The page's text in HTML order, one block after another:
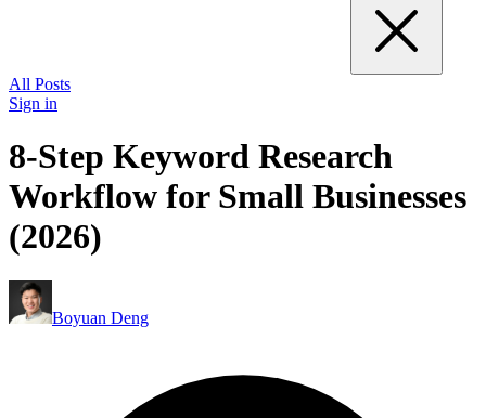
All Posts
Sign in
8-Step Keyword Research
Workflow for Small Businesses
(2026)
Boyuan Deng